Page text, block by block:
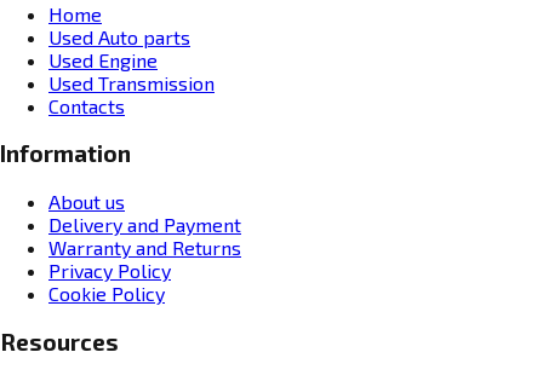
Home
Used Auto parts
Used Engine
Used Transmission
Contacts
Information
About us
Delivery and Payment
Warranty and Returns
Privacy Policy
Cookie Policy
Resources